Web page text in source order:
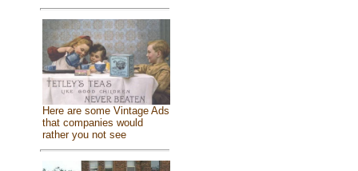
Here are some Vintage Ads
that companies would
rather you not see